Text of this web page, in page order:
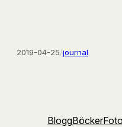
2019-04-25/journal
BloggBöcker